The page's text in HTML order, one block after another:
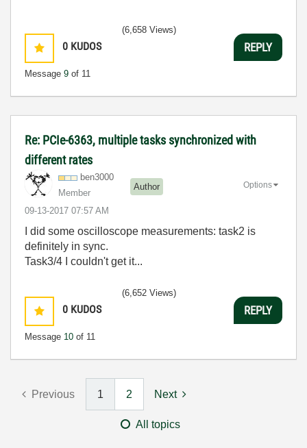
0 KUDOS
Message 9 of 11
(6,658 Views)
REPLY
Re: PCIe-6363, multiple tasks synchronized with
different rates
ben3000
Member
Author
‎09-13-2017 07:57 AM
Options
I did some oscilloscope measurements: task2 is
definitely in sync.
Task3/4 I couldn't get it...
0 KUDOS
Message 10 of 11
(6,652 Views)
REPLY
Previous 1 2 Next
All topics